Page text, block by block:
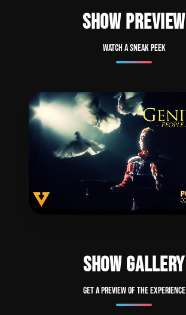
SHOW PREVIEW
Watch a sneak peek
SHOW GALLERY
Get a preview of the experience